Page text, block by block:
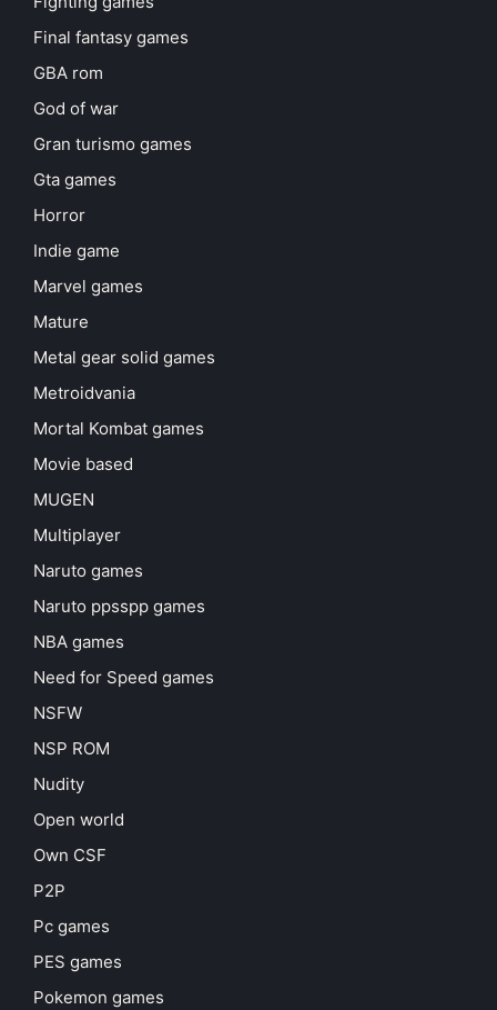
Final fantasy games
GBA rom
God of war
Gran turismo games
Gta games
Horror
Indie game
Marvel games
Mature
Metal gear solid games
Metroidvania
Mortal Kombat games
Movie based
MUGEN
Multiplayer
Naruto games
Naruto ppsspp games
NBA games
Need for Speed games
NSFW
NSP ROM
Nudity
Open world
Own CSF
P2P
Pc games
PES games
Pokemon games